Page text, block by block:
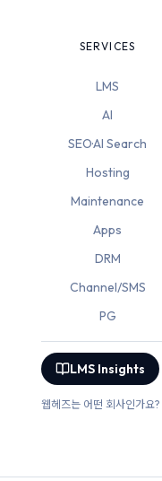
SERVICES
LMS
AI
SEO·AI Search
Hosting
Maintenance
Apps
DRM
Channel/SMS
PG
LMS Insights
웹헤즈는 어떤 회사인가요